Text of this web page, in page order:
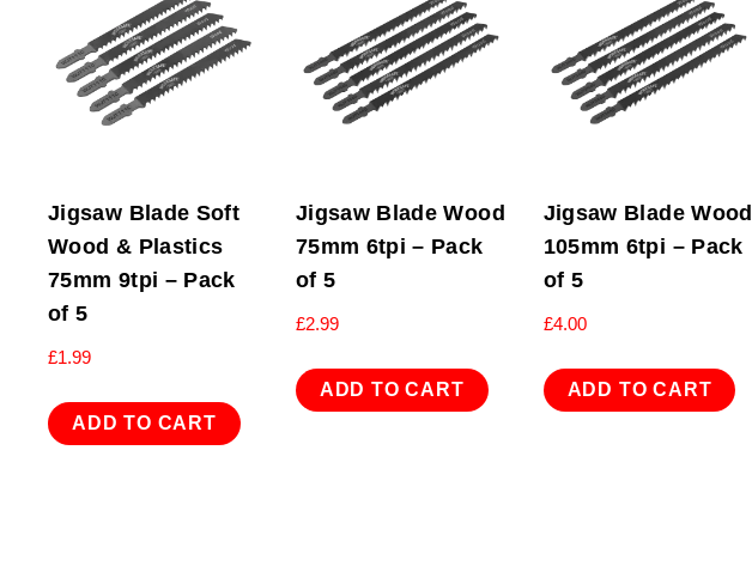
Jigsaw Blade Soft
Wood & Plastics
75mm 9tpi – Pack
of 5
£1.99
ADD TO CART
Jigsaw Blade Wood
75mm 6tpi – Pack
of 5
£2.99
ADD TO CART
Jigsaw Blade Wood
105mm 6tpi – Pack
of 5
£4.00
ADD TO CART